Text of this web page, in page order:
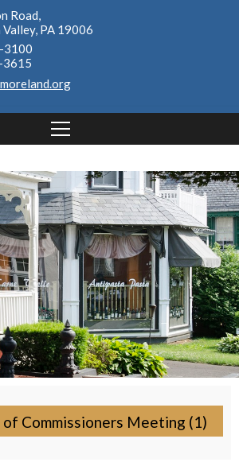
Road,
PA 19006
3100
3615
of Commissioners Meeting (1)